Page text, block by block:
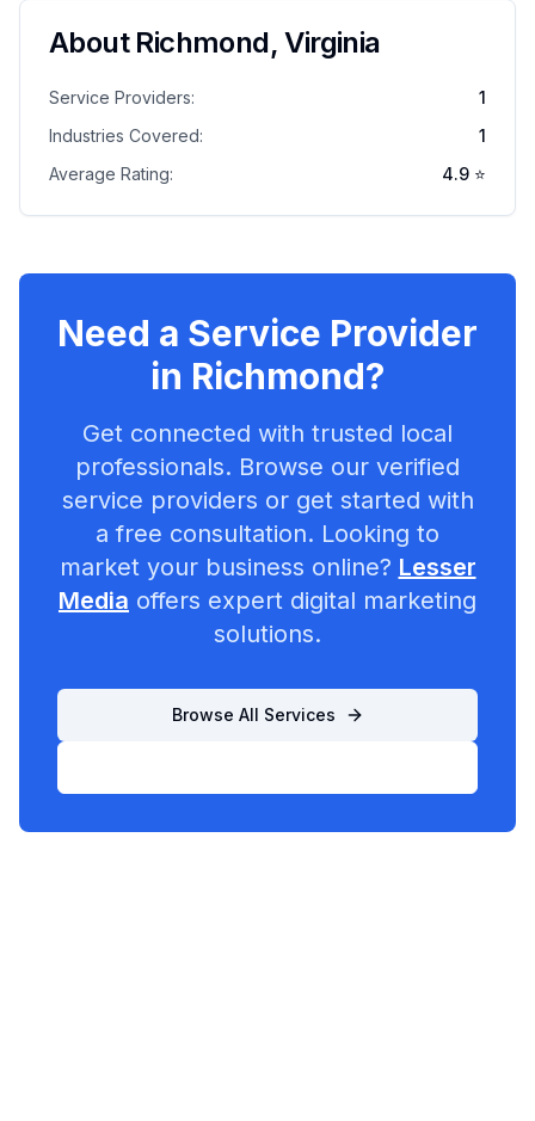
About Richmond,Virginia
Service Providers:
1
Industries Covered:
1
Average Rating:
4.9 ⭐
Need a Service Provider
in Richmond?
Get connected with trusted local
professionals. Browse our verified
service providers or get started with
a free consultation. Looking to
market your business online? Lesser
Media offers expert digital marketing
solutions.
Browse All Services